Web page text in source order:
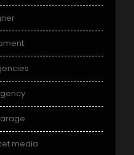
media